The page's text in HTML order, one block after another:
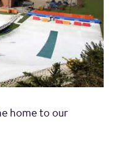
home to our